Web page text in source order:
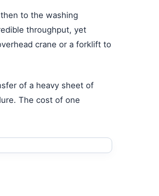
to the washing
throughput, yet
crane or a forklift to
of a heavy sheet of
The cost of one